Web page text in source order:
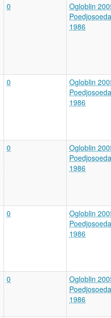
0
Ogloblin
1986
0
Ogloblin
1986
0
Ogloblin
1986
0
Ogloblin
1986
0
Ogloblin
1986